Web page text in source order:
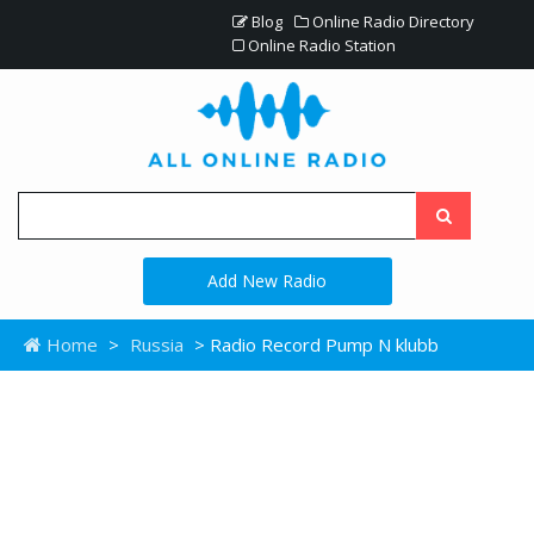
Blog
Online Radio Directory
Online Radio Station
Add New Radio
Home > Russia > Radio Record Pump N klubb